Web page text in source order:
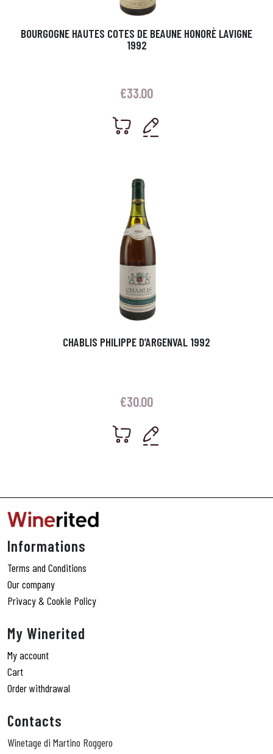
BOURGOGNE HAUTES COTES DE BEAUNE HONORÈ LAVIGNE
1992
€33.00
CHABLIS PHILIPPE D’ARGENVAL 1992
€30.00
Informations
Terms and Conditions
Our company
Privacy & Cookie Policy
My Winerited
My account
Cart
Order withdrawal
Contacts
Winetage di Martino Roggero